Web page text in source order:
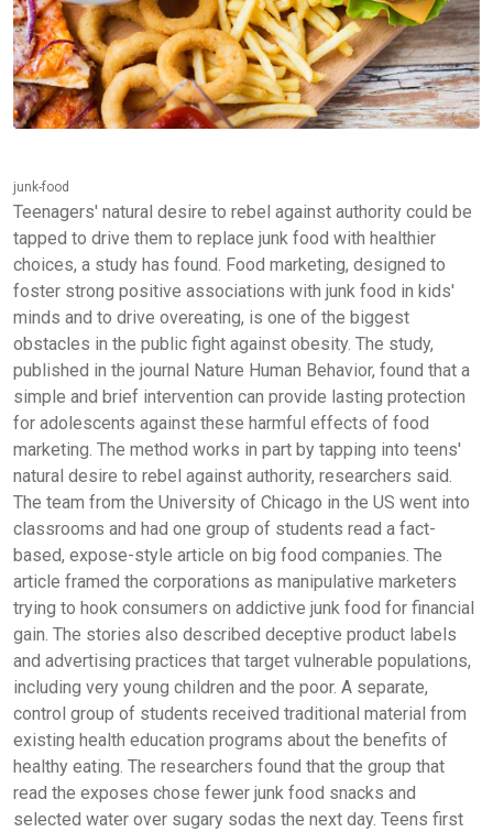
junk-food
Teenagers' natural desire to rebel against authority could be
tapped to drive them to replace junk food with healthier
choices, a study has found. Food marketing, designed to
foster strong positive associations with junk food in kids'
minds and to drive overeating, is one of the biggest
obstacles in the public fight against obesity. The study,
published in the journal Nature Human Behavior, found that a
simple and brief intervention can provide lasting protection
for adolescents against these harmful effects of food
marketing. The method works in part by tapping into teens'
natural desire to rebel against authority, researchers said.
The team from the University of Chicago in the US went into
classrooms and had one group of students read a fact-
based, expose-style article on big food companies. The
article framed the corporations as manipulative marketers
trying to hook consumers on addictive junk food for financial
gain. The stories also described deceptive product labels
and advertising practices that target vulnerable populations,
including very young children and the poor. A separate,
control group of students received traditional material from
existing health education programs about the benefits of
healthy eating. The researchers found that the group that
read the exposes chose fewer junk food snacks and
selected water over sugary sodas the next day. Teens first